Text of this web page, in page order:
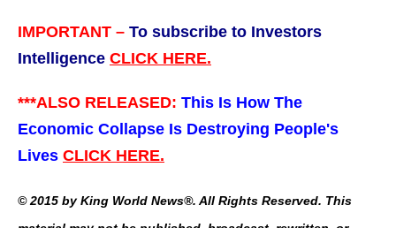
IMPORTANT – To subscribe to Investors
Intelligence CLICK HERE.
***ALSO RELEASED: This Is How The
Economic Collapse Is Destroying People's
Lives CLICK HERE.
© 2015 by King World News®. All Rights Reserved. This